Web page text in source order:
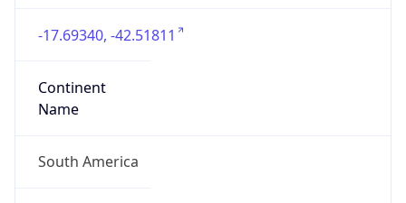
-17.69340, -42.51811
Continent
Name
South America